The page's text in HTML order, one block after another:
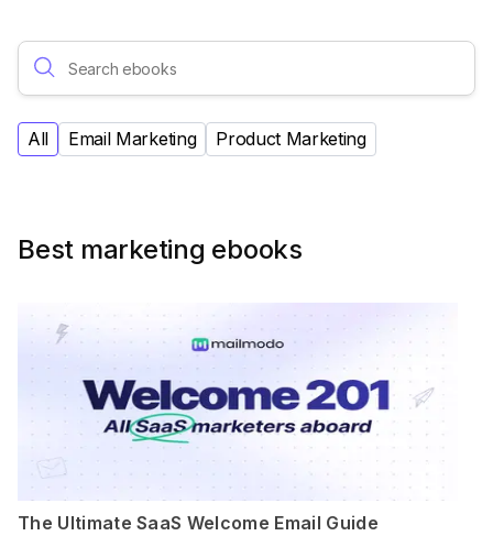
All Email Marketing Product Marketing
Best marketing ebooks
The Ultimate SaaS Welcome Email Guide